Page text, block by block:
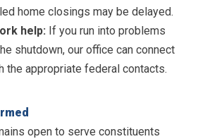
home closings may be delayed.
help: If you run into problems
shutdown, our office can connect
the appropriate federal contacts.
open to serve constituents